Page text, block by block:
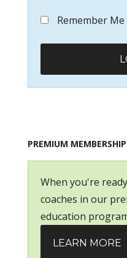
Remember Me
PREMIUM MEMBERSHIP
When you're
coaches in our
education
LEARN MORE